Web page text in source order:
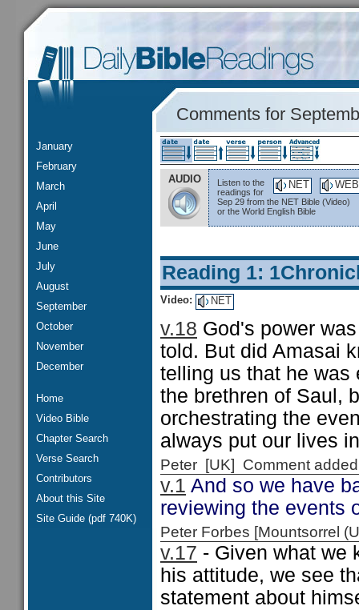
January
February
March
April
May
June
July
August
September
October
November
December
Home
Video Bible
Chapter Search
Verse Search
Contributors
About this Site
Site Guide (pdf 740K)
Comments for
AUDIO WEB
NET
Listen to the
readings for
Sep 29 from the NET Bible (Video)
or the World English Bible
Reading 1:
Video: NET
v.18 God's power
told. But did Amasai
telling us that he was
the brethren of Saul,
orchestrating the
always put our lives
Peter [UK] Comment
v.1 And so we have
reviewing the events
Peter Forbes [Mountsorrel
v.17 - Given what we
his attitude, we see
statement about